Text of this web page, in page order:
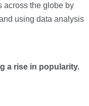
across the globe by
using data analysis
a rise in popularity.